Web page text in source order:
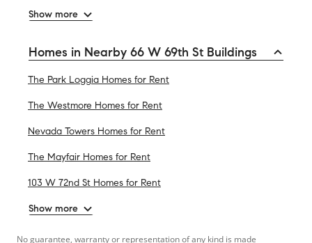
Show more
Homes in Nearby 66 W 69th St Buildings
The Park Loggia Homes for Rent
The Westmore Homes for Rent
Nevada Towers Homes for Rent
The Mayfair Homes for Rent
103 W 72nd St Homes for Rent
Show more
No guarantee, warranty or representation of any kind is made